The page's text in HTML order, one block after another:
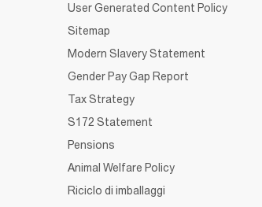
User Generated Content Policy
Sitemap
Modern Slavery Statement
Gender Pay Gap Report
Tax Strategy
S172 Statement
Pensions
Animal Welfare Policy
Riciclo di imballaggi